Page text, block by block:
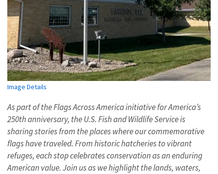
Image Details
As part of the Flags Across America initiative for America’s
250th anniversary, the U.S. Fish and Wildlife Service is
sharing stories from the places where our commemorative
flags have traveled. From historic hatcheries to vibrant
refuges, each stop celebrates conservation as an enduring
American value. Join us as we highlight the lands, waters,